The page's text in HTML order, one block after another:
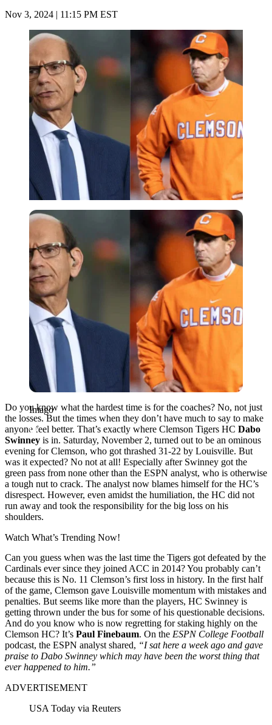
Nov 3, 2024 | 11:15 PM EST
Imago
Imago
Do you know what the hardest time is for the coaches? No, not just
the losses. But the times when they don’t have much to say to make
anyone feel better. That’s exactly where Clemson Tigers HC Dabo
Swinney is in. Saturday, November 2, turned out to be an ominous
evening for Clemson, who got thrashed 31-22 by Louisville. But
was it expected? No not at all! Especially after Swinney got the
green pass from none other than the ESPN analyst, who is otherwise
a tough nut to crack. The analyst now blames himself for the HC’s
disrespect. However, even amidst the humiliation, the HC did not
run away and took the responsibility for the big loss on his
shoulders.
Watch What’s Trending Now!
Can you guess when was the last time the Tigers got defeated by the
Cardinals ever since they joined ACC in 2014? You probably can’t
because this is No. 11 Clemson’s first loss in history. In the first half
of the game, Clemson gave Louisville momentum with mistakes and
penalties. But seems like more than the players, HC Swinney is
getting thrown under the bus for some of his questionable decisions.
And do you know who is now regretting for staking highly on the
Clemson HC? It’s Paul Finebaum. On the ESPN College Football
podcast, the ESPN analyst shared, “I sat here a week ago and gave
praise to Dabo Swinney which may have been the worst thing that
ever happened to him.”
ADVERTISEMENT
USA Today via Reuters